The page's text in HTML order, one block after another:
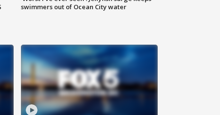
swimmers out of Ocean City water